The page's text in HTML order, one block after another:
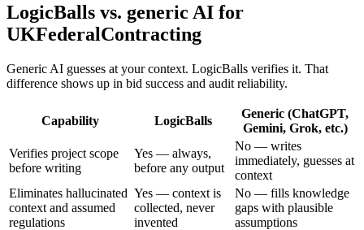
LogicBalls vs. generic AI for
UKFederalContracting
Generic AI guesses at your context. LogicBalls verifies it. That
difference shows up in bid success and audit reliability.
Capability LogicBalls
Generic (ChatGPT,
Gemini, Grok, etc.)
Verifies project scope
before writing
Yes — always,
before any output
No — writes
immediately, guesses at
context
Eliminates hallucinated
context and assumed
regulations
Yes — context is
collected, never
invented
No — fills knowledge
gaps with plausible
assumptions